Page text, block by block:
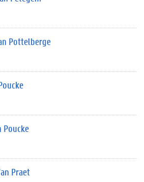
Pottelberge
Poucke
Praet